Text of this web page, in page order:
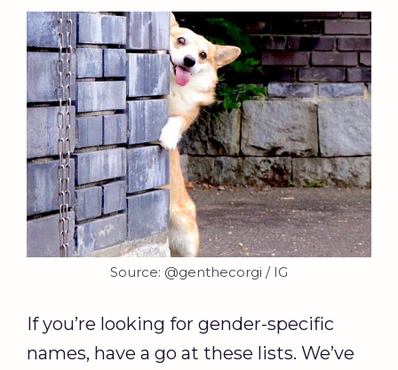
Source: @genthecorgi / IG
If you’re looking for gender-specific
names, have a go at these lists. We’ve